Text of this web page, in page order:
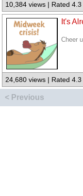
10,384 views | Rated 4.3
It's
Cheer
24,680 views | Rated 4.3
< Previous